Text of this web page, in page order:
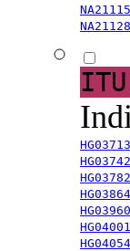
NA21115
NA21128
ITU
HG03713
HG03742
HG03782
HG03864
HG03960
HG04001
HG04054